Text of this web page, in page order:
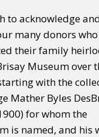
to acknowledge
many donors
their family
Museum over
with the
Mather Byles
for whom the
is named, and his